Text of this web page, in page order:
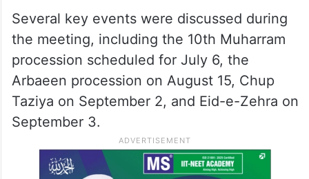
Several key events were discussed during
the meeting, including the 10th Muharram
procession scheduled for July 6, the
Arbaeen procession on August 15, Chup
Taziya on September 2, and Eid-e-Zehra on
September 3.